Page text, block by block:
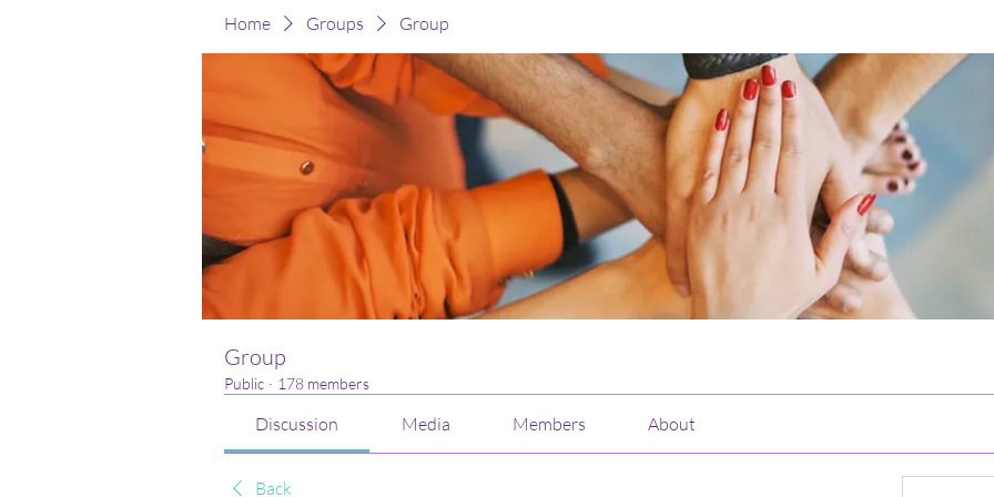
Home Groups Group
Group
Public · 178 members
Discussion Media Members About
Back